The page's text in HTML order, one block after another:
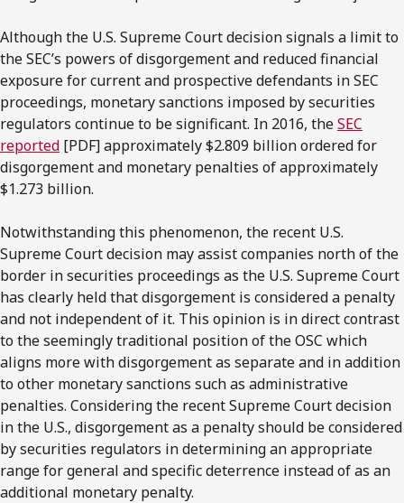
Although the U.S. Supreme Court decision signals a limit to
the SEC’s powers of disgorgement and reduced financial
exposure for current and prospective defendants in SEC
proceedings, monetary sanctions imposed by securities
regulators continue to be significant. In 2016, theSEC
reported [PDF] approximately $2.809 billion ordered for
disgorgement and monetary penalties of approximately
$1.273 billion.
Notwithstanding this phenomenon, the recent U.S.
Supreme Court decision may assist companies north of the
border in securities proceedings as the U.S. Supreme Court
has clearly held that disgorgement is considered a penalty
and not independent of it. This opinion is in direct contrast
to the seemingly traditional position of the OSC which
aligns more with disgorgement as separate and in addition
to other monetary sanctions such as administrative
penalties. Considering the recent Supreme Court decision
in the U.S., disgorgement as a penalty should be considered
by securities regulators in determining an appropriate
range for general and specific deterrence instead of as an
additional monetary penalty.